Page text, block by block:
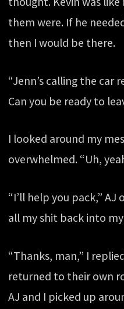
them were. If he
then I would be there.
“Jenn’s calling the car
Can you be ready to
I looked around my
overwhelmed. “Uh,
“I’ll help you pack,” AJ
all my shit back into my
“Thanks, man,” I
returned to their own
AJ and I picked up